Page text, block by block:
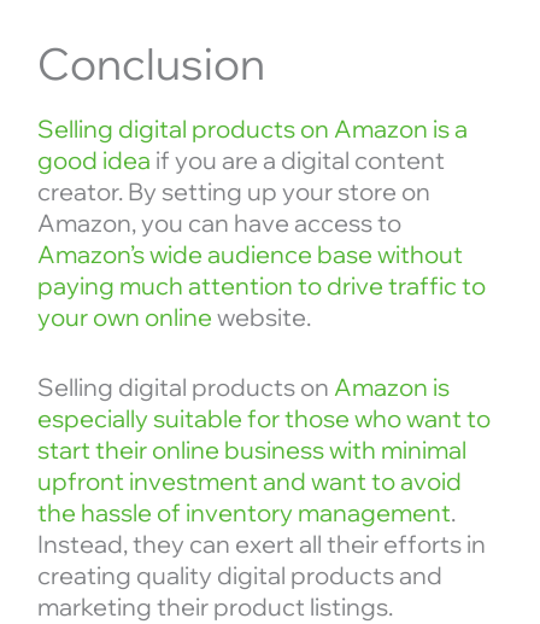
Conclusion
Selling digital products on Amazon is a
good idea if you are a digital content
creator. By setting up your store on
Amazon, you can have access to
Amazon’s wide audience base without
paying much attention to drive traffic to
your own online website.
Selling digital products on Amazon is
especially suitable for those who want to
start their online business with minimal
upfront investment and want to avoid
the hassle of inventory management.
Instead, they can exert all their efforts in
creating quality digital products and
marketing their product listings.